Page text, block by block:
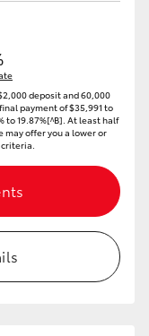
deposit and 60,000
payment of $35,991 to
to 19.87%[^B]. At least half
may offer you a lower or